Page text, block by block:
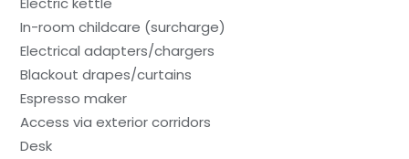
In-room childcare (surcharge)
Electrical adapters/chargers
Blackout drapes/curtains
Espresso maker
Access via exterior corridors
Desk